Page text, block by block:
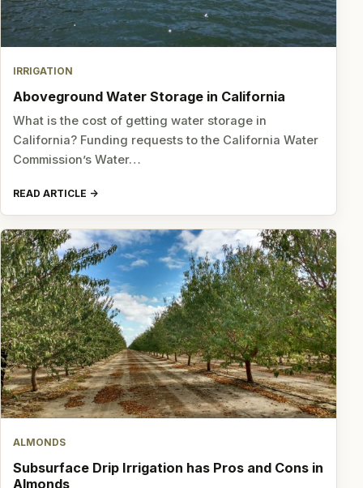
IRRIGATION
Aboveground Water Storage in California
What is the cost of getting water storage in
California? Funding requests to the California Water
Commission’s Water…
READ ARTICLE
ALMONDS
Subsurface Drip Irrigation has Pros and Cons in
Almonds